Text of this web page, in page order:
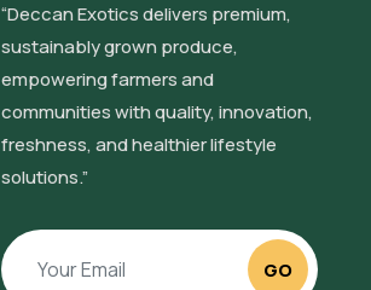
“Deccan Exotics delivers premium,
sustainably grown produce,
empowering farmers and
communities with quality, innovation,
freshness, and healthier lifestyle
solutions.”
GO